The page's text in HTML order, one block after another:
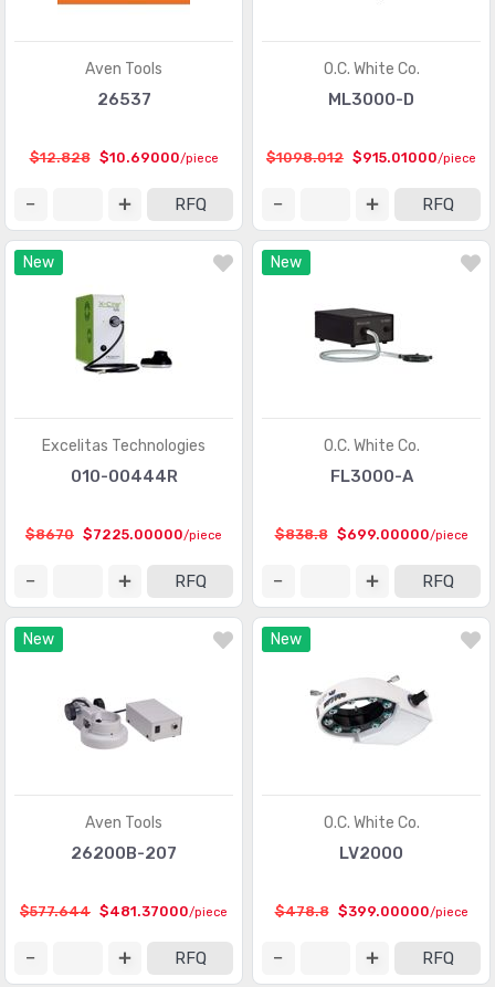
Aven Tools
26537
$12.828 $10.69000/piece
RFQ
O.C. White Co.
ML3000-D
$1098.012 $915.01000/piece
RFQ
New
Excelitas Technologies
010-00444R
$8670 $7225.00000/piece
RFQ
New
O.C. White Co.
FL3000-A
$838.8 $699.00000/piece
RFQ
New
Aven Tools
26200B-207
$577.644 $481.37000/piece
RFQ
New
O.C. White Co.
LV2000
$478.8 $399.00000/piece
RFQ